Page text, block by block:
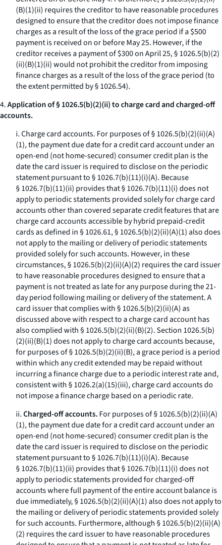
(B)(1)(ii) requires the creditor to have reasonable procedures
designed to ensure that the creditor does not impose finance
charges as a result of the loss of the grace period if a $500
payment is received on or before May 25. However, if the
creditor receives a payment of $300 on April 25, § 1026.5(b)(2)
(ii)(B)(1)(ii) would not prohibit the creditor from imposing
finance charges as a result of the loss of the grace period (to
the extent permitted by § 1026.54).
4.Application of § 1026.5(b)(2)(ii) to charge card and charged-off
accounts.
i.Charge card accounts. For purposes of § 1026.5(b)(2)(ii)(A)
(1), the payment due date for a credit card account under an
open-end (not home-secured) consumer credit plan is the
date the card issuer is required to disclose on the periodic
statement pursuant to § 1026.7(b)(11)(i)(A). Because
§ 1026.7(b)(11)(ii) provides that § 1026.7(b)(11)(i) does not
apply to periodic statements provided solely for charge card
accounts other than covered separate credit features that are
charge card accounts accessible by hybrid prepaid-credit
cards as defined in § 1026.61, § 1026.5(b)(2)(ii)(A)(1) also does
not apply to the mailing or delivery of periodic statements
provided solely for such accounts. However, in these
circumstances, § 1026.5(b)(2)(ii)(A)(2) requires the card issuer
to have reasonable procedures designed to ensure that a
payment is not treated as late for any purpose during the 21-
day period following mailing or delivery of the statement. A
card issuer that complies with § 1026.5(b)(2)(ii)(A) as
discussed above with respect to a charge card account has
also complied with § 1026.5(b)(2)(ii)(B)(2). Section 1026.5(b)
(2)(ii)(B)(1) does not apply to charge card accounts because,
for purposes of § 1026.5(b)(2)(ii)(B), a grace period is a period
within which any credit extended may be repaid without
incurring a finance charge due to a periodic interest rate and,
consistent with § 1026.2(a)(15)(iii), charge card accounts do
not impose a finance charge based on a periodic rate.
ii.Charged-off accounts.For purposes of § 1026.5(b)(2)(ii)(A)
(1), the payment due date for a credit card account under an
open-end (not home-secured) consumer credit plan is the
date the card issuer is required to disclose on the periodic
statement pursuant to § 1026.7(b)(11)(i)(A). Because
§ 1026.7(b)(11)(ii) provides that § 1026.7(b)(11)(i) does not
apply to periodic statements provided for charged-off
accounts where full payment of the entire account balance is
due immediately, § 1026.5(b)(2)(ii)(A)(1) also does not apply to
the mailing or delivery of periodic statements provided solely
for such accounts. Furthermore, although § 1026.5(b)(2)(ii)(A)
(2) requires the card issuer to have reasonable procedures